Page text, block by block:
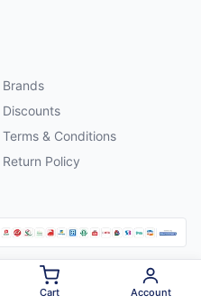
Brands
Discounts
Terms & Conditions
Return Policy
Cart Account